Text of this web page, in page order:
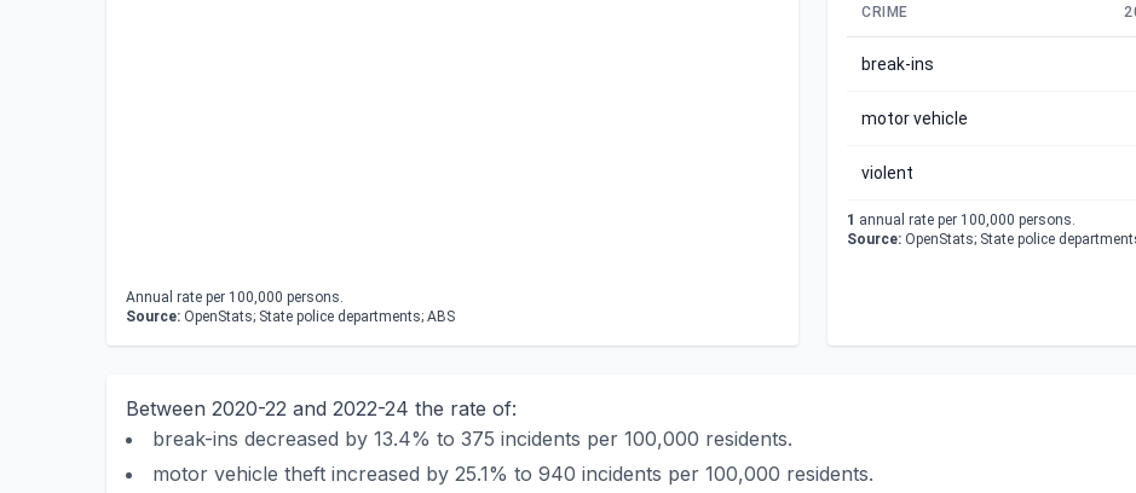
Annual rate per 100,000 persons.
Source: OpenStats; State police departments; ABS
CRIME
break-ins
motor vehicle
violent
1 annual rate per 100,000 persons.
Source: OpenStats; State police
Between 2020-22 and 2022-24 the rate of:
break-ins decreased by 13.4% to 375 incidents per 100,000 residents.
motor vehicle theft increased by 25.1% to 940 incidents per 100,000 residents.